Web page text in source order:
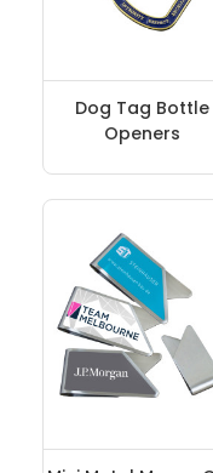
Dog Tag Bottle
Openers